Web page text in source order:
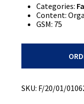
Categories:
Content:
GSM: 75
+
Cotton/poly
SKU: F/20/01/